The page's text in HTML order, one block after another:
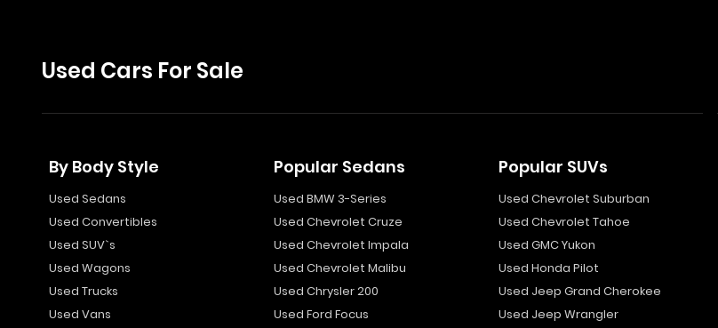
Used Cars For Sale
By Body Style
Used Sedans
Used Convertibles
Used SUV`s
Used Wagons
Used Trucks
Used Vans
Popular Sedans
Used BMW 3-Series
Used Chevrolet Cruze
Used Chevrolet Impala
Used Chevrolet Malibu
Used Chrysler 200
Used Ford Focus
Popular SUVs
Used Chevrolet Suburban
Used Chevrolet Tahoe
Used GMC Yukon
Used Honda Pilot
Used Jeep Grand Cherokee
Used Jeep Wrangler